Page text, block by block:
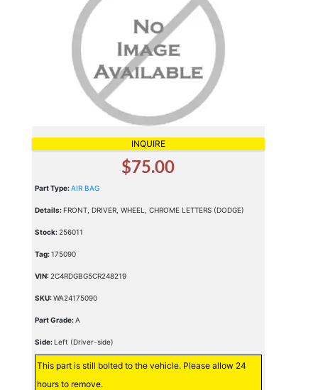
INQUIRE
$75.00
Part Type:AIR BAG
Details:FRONT, DRIVER, WHEEL, CHROME LETTERS (DODGE)
Stock:256011
Tag:175090
VIN:2C4RDGBG5CR248219
SKU:WA24175090
Part Grade:A
Side:Left (Driver-side)
This part is still bolted to the vehicle. Please allow 24
hours to remove.